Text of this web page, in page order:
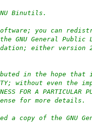
Binutils.
you can
GNU General Public
either
in the hope
without even the
FOR A PARTICULAR
for more details.
a copy of the GNU